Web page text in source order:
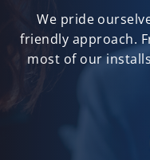
We pride
friendly approach.
most of our